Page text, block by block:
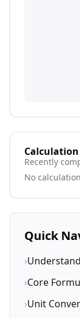
Recently
No
Quick
›
›Core
›Unit